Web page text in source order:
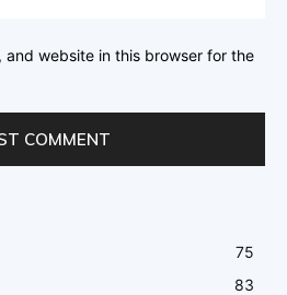
and website in this browser for the
75
83